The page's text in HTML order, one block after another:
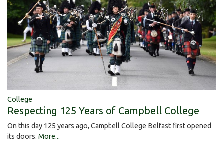
College
Respecting 125 Years of Campbell College
On this day 125 years ago, Campbell College Belfast first opened
its doors. More...